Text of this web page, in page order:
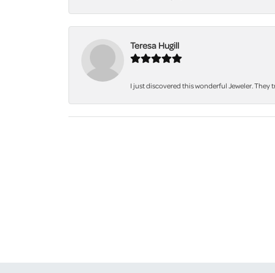
Teresa Hugill
I just discovered this wonderful Jeweler.